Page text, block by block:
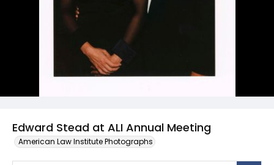
Edward Stead at ALI Annual Meeting
American Law Institute Photographs